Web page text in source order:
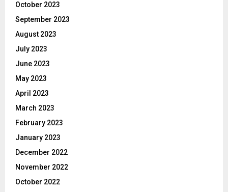
October 2023
September 2023
August 2023
July 2023
June 2023
May 2023
April 2023
March 2023
February 2023
January 2023
December 2022
November 2022
October 2022